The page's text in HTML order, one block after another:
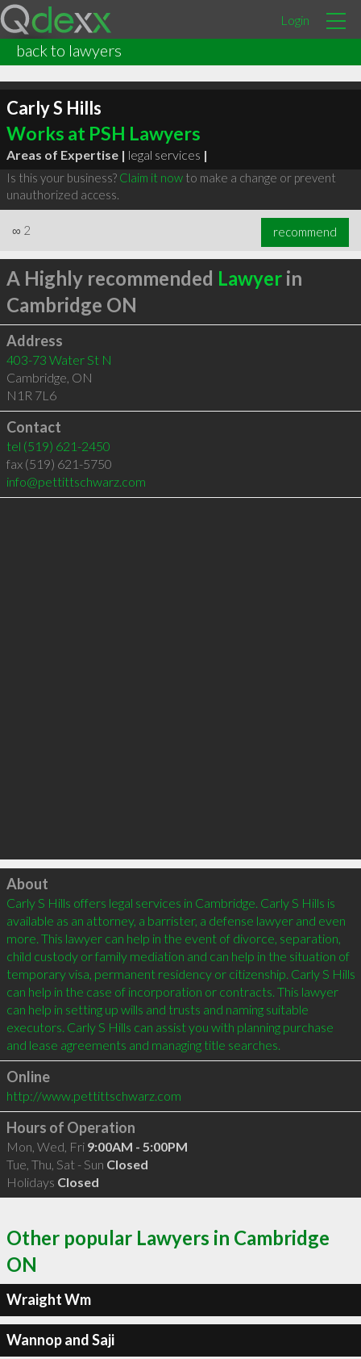
Login
back to lawyers
Carly S Hills
Works at PSH Lawyers
Areas of Expertise | legal services |
Is this your business? Claim it nowto make a change or prevent
unauthorized access.
∞ 2 recommend
A Highly recommended Lawyerin
Cambridge ON
Address
403-73 Water St N
Cambridge, ON
N1R 7L6
Contact
tel (519) 621-2450
fax (519) 621-5750
info@pettittschwarz.com
Click to load
About
Carly S Hills offers legal services in Cambridge. Carly S Hills is
available as an attorney, a barrister, a defense lawyer and even
more. This lawyer can help in the event of divorce, separation,
child custody or family mediation and can help in the situation of
temporary visa, permanent residency or citizenship. Carly S Hills
can help in the case of incorporation or contracts. This lawyer
can help in setting up wills and trusts and naming suitable
executors. Carly S Hills can assist you with planning purchase
Online
http://www.pettittschwarz.com
Hours of Operation
Mon, Wed, Fri 9:00AM - 5:00PM
Tue, Thu, Sat - Sun Closed
Holidays Closed
Other popular Lawyers in Cambridge
ON
Wraight Wm
Wannop and Saji